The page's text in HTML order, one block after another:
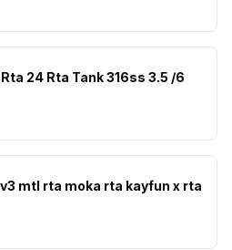
24 Rta Tank 316ss 3.5 /6
mtl rta moka rta kayfun x rta